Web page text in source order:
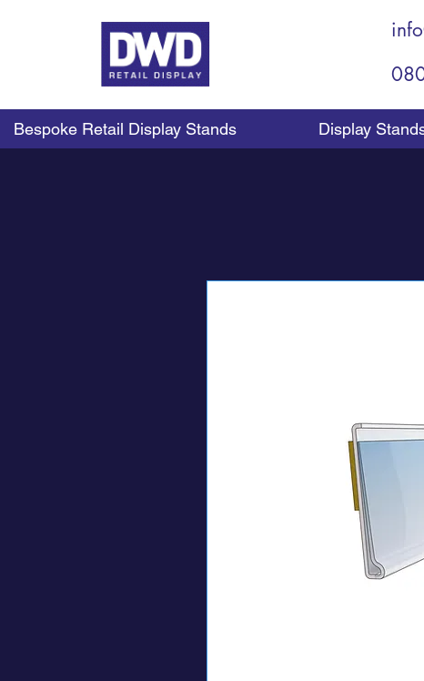
Bespoke Retail Display Stands Display